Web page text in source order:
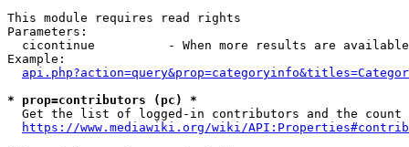
This module requires read rights
Parameters:
cicontinue          - When more results are
Example:
* prop=contributors (pc) *
Get the list of logged-in contributors and the
https://www.mediawiki.org/wiki/